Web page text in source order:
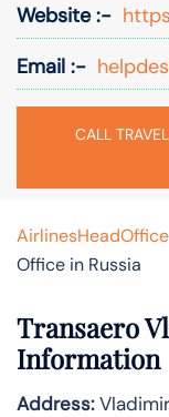
Website :-
Email :-
CALL
AirlinesHeadOffice
Office in Russia
Transaero
Information
Address: